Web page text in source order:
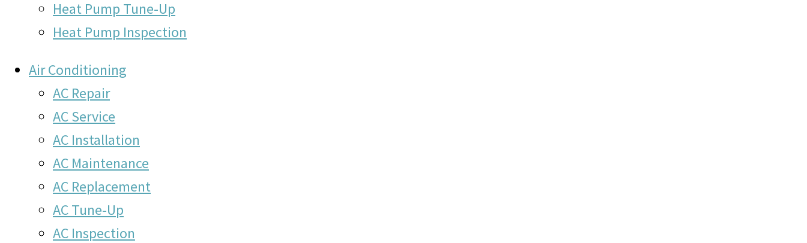
Heat Pump Tune-Up
Heat Pump Inspection
Air Conditioning
AC Repair
AC Service
AC Installation
AC Maintenance
AC Replacement
AC Tune-Up
AC Inspection